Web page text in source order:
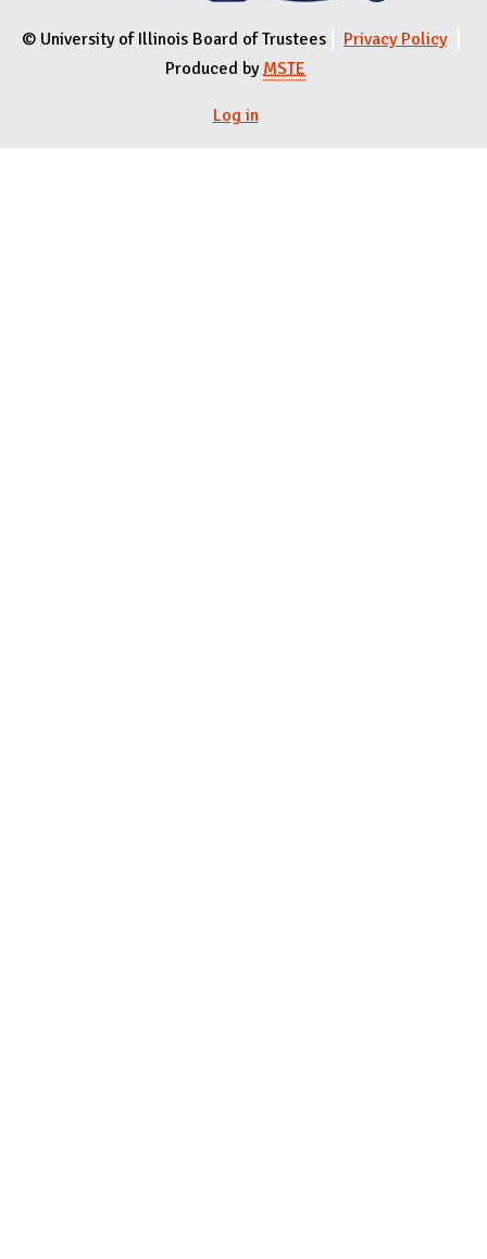
© University of Illinois Board of Trustees
Privacy Policy
Produced byMSTE
Log in